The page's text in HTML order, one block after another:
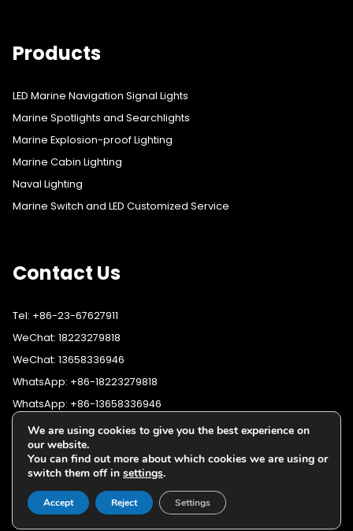
Products
LED Marine Navigation Signal Lights
Marine Spotlights and Searchlights
Marine Explosion-proof Lighting
Marine Cabin Lighting
Naval Lighting
Marine Switch and LED Customized Service
Contact Us
Tel: +86-23-67627911
WeChat: 18223279818
WeChat: 13658336946
WhatsApp: +86-18223279818
WhatsApp: +86-13658336946
Fax: +86-23-67627911
Email:lighting@cqyushuo.com
Our address: Room 11, 37th Floor, No.30 Yubei Sancun, Jiangbei
District, Chongqing, 400020, China
WhatsApp:+86-18223279818
WhatsApp:+86-13658336946
We are using cookies to give you the best experience on
our website.
You can find out more about which cookies we are using or
switch them off in settings.
Accept Reject Settings